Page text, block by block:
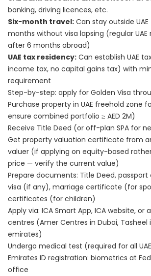
banking, driving licences, etc.
Six-month travel: Can stay outside
months without visa lapsing (regular UAE
after 6 months abroad)
UAE tax residency: Can establish UAE
income tax, no capital gains tax) with
requirement
Step-by-step: apply for Golden Visa
Purchase property in UAE freehold zone
ensure combined portfolio ≥ AED 2M)
Receive Title Deed (or off-plan SPA for
Get property valuation certificate from
valuer (if applying on equity-based
price — verify the current value)
Prepare documents: Title Deed, passport
visa (if any), marriage certificate (for
certificates (for children)
Apply via: ICA Smart App, ICA website, or
centres (Amer Centres in Dubai, Tasheel
emirates)
Undergo medical test (required for all
Emirates ID registration: biometrics at
office